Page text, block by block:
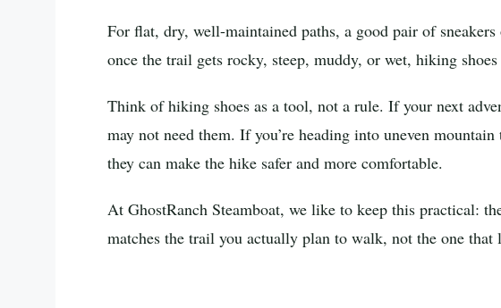
For flat, dry, well-maintained paths, a good pair of
once the trail gets rocky, steep, muddy, or wet, hiking
Think of hiking shoes as a tool, not a rule. If your next
may not need them. If you’re heading into uneven
they can make the hike safer and more comfortable.
At GhostRanch Steamboat, we like to keep this practical:
matches the trail you actually plan to walk, not the one that